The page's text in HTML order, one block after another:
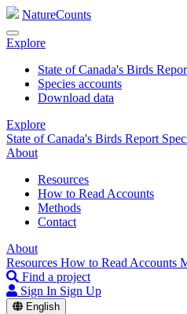
NatureCounts
Explore
State of Canada's Birds
Species accounts
Download data
Explore
State of Canada's Birds Report
About
Resources
How to Read Accounts
Methods
Contact
About
Resources How to Read Accounts
Find a project
Sign In Sign Up
English